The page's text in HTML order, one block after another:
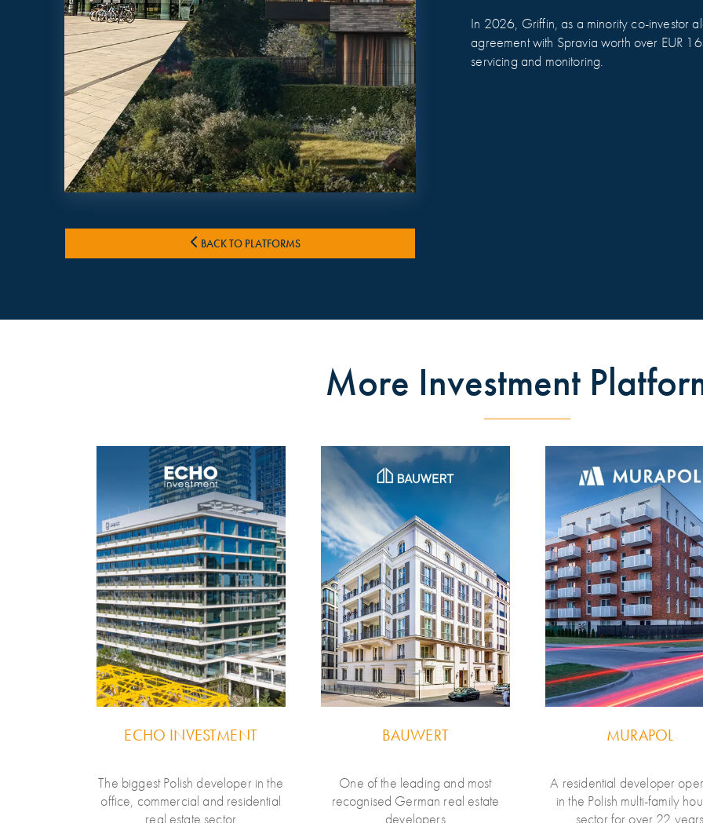
BACK TO PLATFORMS
In 2026, Griffin, as a minority co-investor
agreement with Spravia worth over EUR
servicing and monitoring.
More Investment
ECHO INVESTMENT
The biggest Polish developer in the
office, commercial and residential
real estate sector
BAUWERT
One of the leading and most
recognised German real estate
developers
MURAPOL
A residential developer
in the Polish multi-family
sector for over 22